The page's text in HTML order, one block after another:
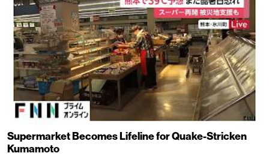
Supermarket Becomes Lifeline for Quake-Stricken
Kumamoto